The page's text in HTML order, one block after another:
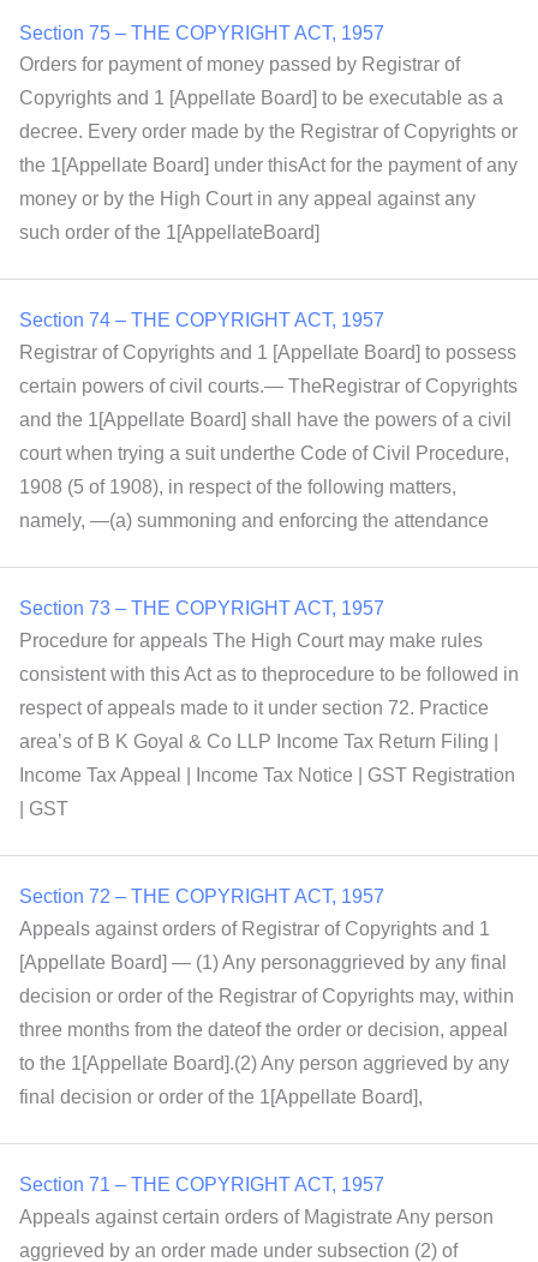
Section 75 – THE COPYRIGHT ACT, 1957
Orders for payment of money passed by Registrar of
Copyrights and 1 [Appellate Board] to be executable as a
decree. Every order made by the Registrar of Copyrights or
the 1[Appellate Board] under thisAct for the payment of any
money or by the High Court in any appeal against any
such order of the 1[AppellateBoard]
Section 74 – THE COPYRIGHT ACT, 1957
Registrar of Copyrights and 1 [Appellate Board] to possess
certain powers of civil courts.— TheRegistrar of Copyrights
and the 1[Appellate Board] shall have the powers of a civil
court when trying a suit underthe Code of Civil Procedure,
1908 (5 of 1908), in respect of the following matters,
namely, —(a) summoning and enforcing the attendance
Section 73 – THE COPYRIGHT ACT, 1957
Procedure for appeals The High Court may make rules
consistent with this Act as to theprocedure to be followed in
respect of appeals made to it under section 72. Practice
area’s of B K Goyal & Co LLP Income Tax Return Filing |
Income Tax Appeal | Income Tax Notice | GST Registration
| GST
Section 72 – THE COPYRIGHT ACT, 1957
Appeals against orders of Registrar of Copyrights and 1
[Appellate Board] — (1) Any personaggrieved by any final
decision or order of the Registrar of Copyrights may, within
three months from the dateof the order or decision, appeal
to the 1[Appellate Board].(2) Any person aggrieved by any
final decision or order of the 1[Appellate Board],
Section 71 – THE COPYRIGHT ACT, 1957
Appeals against certain orders of Magistrate Any person
aggrieved by an order made under subsection (2) of